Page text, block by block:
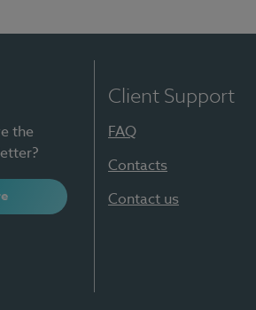
the
Client Support
FAQ
Contacts
Contact us